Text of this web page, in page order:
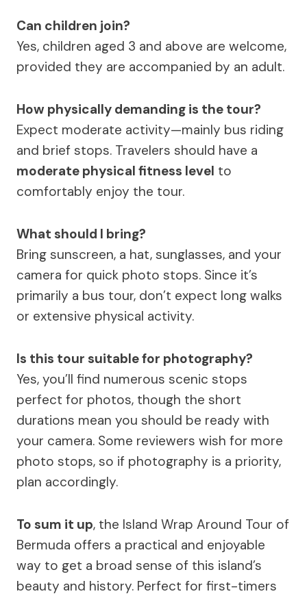
Can children join?
Yes, children aged 3 and above are welcome,
provided they are accompanied by an adult.
How physically demanding is the tour?
Expect moderate activity—mainly bus riding
and brief stops. Travelers should have a
moderate physical fitness level to
comfortably enjoy the tour.
What should I bring?
Bring sunscreen, a hat, sunglasses, and your
camera for quick photo stops. Since it’s
primarily a bus tour, don’t expect long walks
or extensive physical activity.
Is this tour suitable for photography?
Yes, you’ll find numerous scenic stops
perfect for photos, though the short
durations mean you should be ready with
your camera. Some reviewers wish for more
photo stops, so if photography is a priority,
plan accordingly.
To sum it up, the Island Wrap Around Tour of
Bermuda offers a practical and enjoyable
way to get a broad sense of this island’s
beauty and history. Perfect for first-timers